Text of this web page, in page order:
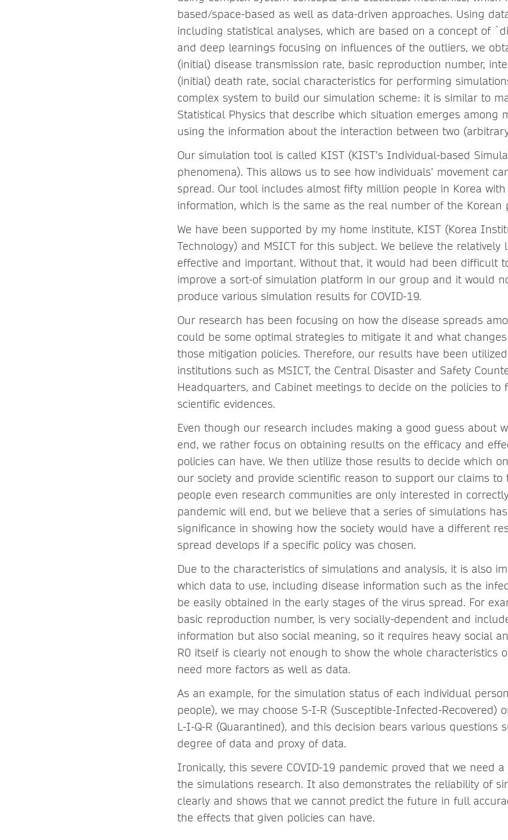
based/space-based as well as data-driven approaches. Using
including statistical analyses, which are based on a concept of
and deep learnings focusing on influences of the outliers, we
(initial) disease transmission rate, basic reproduction number,
(initial) death rate, social characteristics for performing
complex system to build our simulation scheme: it is similar to
Statistical Physics that describe which situation emerges among
using the information about the interaction between two
Our simulation tool is called KIST (KIST’s Individual-based
phenomena). This allows us to see how individuals’ movement
spread. Our tool includes almost fifty million people in Korea
information, which is the same as the real number of the Korean
We have been supported by my home institute, KIST (Korea
Technology) and MSICT for this subject. We believe the
effective and important. Without that, it would had been difficult
improve a sort-of simulation platform in our group and it would
produce various simulation results for COVID-19.
Our research has been focusing on how the disease spreads
could be some optimal strategies to mitigate it and what
those mitigation policies. Therefore, our results have been
institutions such as MSICT, the Central Disaster and Safety
Headquarters, and Cabinet meetings to decide on the policies to
scientific evidences.
Even though our research includes making a good guess about
end, we rather focus on obtaining results on the efficacy and
policies can have. We then utilize those results to decide which
our society and provide scientific reason to support our claims to
people even research communities are only interested in
pandemic will end, but we believe that a series of simulations
significance in showing how the society would have a different
spread develops if a specific policy was chosen.
Due to the characteristics of simulations and analysis, it is also
which data to use, including disease information such as the
be easily obtained in the early stages of the virus spread. For
basic reproduction number, is very socially-dependent and
information but also social meaning, so it requires heavy social
R0 itself is clearly not enough to show the whole characteristics
need more factors as well as data.
As an example, for the simulation status of each individual
people), we may choose S-I-R (Susceptible-Infected-Recovered)
L-I-Q-R (Quarantined), and this decision bears various questions
degree of data and proxy of data.
Ironically, this severe COVID-19 pandemic proved that we need
the simulations research. It also demonstrates the reliability of
clearly and shows that we cannot predict the future in full
the effects that given policies can have.